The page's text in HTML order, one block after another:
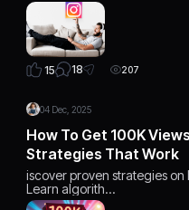
15 18 207
04 Dec, 2025
How To Get 100K
Strategies That Work
iscover proven strategies on
Learn algorith…